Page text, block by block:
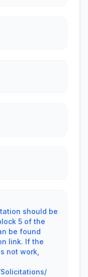
should be
5 of the
be found
link. If the
not work,